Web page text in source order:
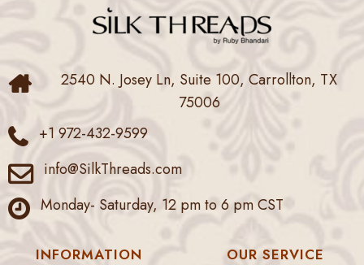
2540 N. Josey Ln, Suite 100, Carrollton, TX
75006
+1 972-432-9599
info@SilkThreads.com
Monday- Saturday, 12 pm to 6 pm CST
INFORMATION OUR SERVICE